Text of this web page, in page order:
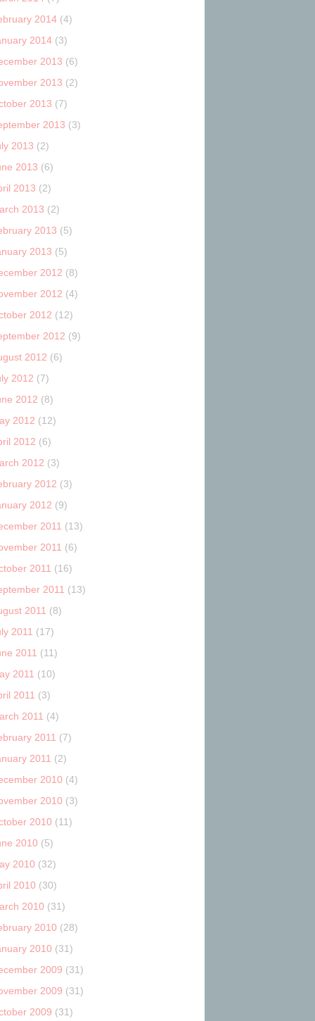
2014 (4)
2014 (3)
2013 (6)
2013 (2)
2013 (7)
2013 (3)
2013 (2)
2013 (6)
2013 (2)
2013 (2)
2013 (5)
2013 (5)
2012 (8)
2012 (4)
2012 (12)
2012 (9)
2012 (6)
2012 (7)
2012 (8)
2012 (12)
2012 (6)
2012 (3)
2012 (3)
2012 (9)
2011 (13)
2011 (6)
2011 (16)
2011 (13)
2011 (8)
2011 (17)
2011 (11)
2011 (10)
2011 (3)
2011 (4)
2011 (7)
2011 (2)
2010 (4)
2010 (3)
2010 (11)
2010 (5)
2010 (32)
2010 (30)
2010 (31)
2010 (28)
2010 (31)
2009 (31)
2009 (31)
2009 (31)